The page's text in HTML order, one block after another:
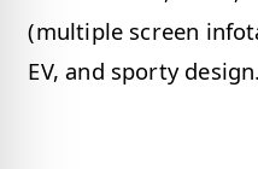
(multiple screen
EV, and sporty design.